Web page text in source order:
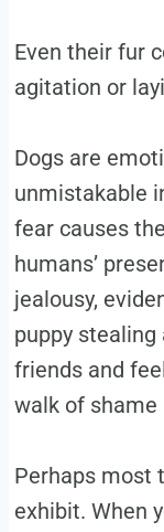
Even their fur
agitation or
Dogs are
unmistakable
fear causes
humans’
jealousy,
puppy
friends and
walk of
Perhaps most
exhibit. When